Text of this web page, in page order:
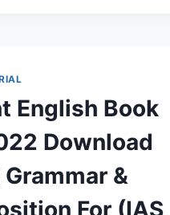
English Book
Download
&
For (IAS,